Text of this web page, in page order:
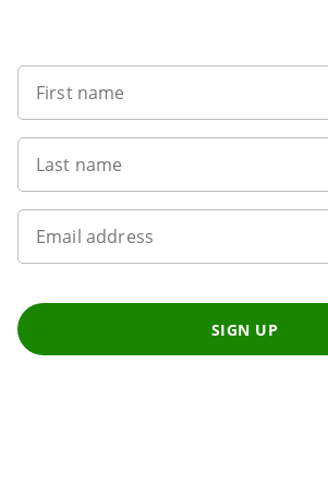
First name
Last name
Email address
SIGN UP